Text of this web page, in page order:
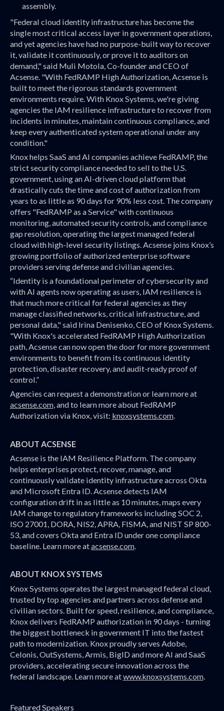
assembly.
"Federal cloud identity infrastructure has become the
single most critical access layer in government operations,
and yet agencies have had no purpose-built way to recover
it, validate it continuously, or prove it to auditors on
demand," said Muli Motola, Co-founder and CEO of
Acsense. "With FedRAMP High Authorization, Acsense is
built to meet the rigorous standards government
environments require. With Knox Systems, we're giving
agencies the IAM resilience infrastructure to recover from
incidents in minutes, maintain continuous compliance, and
keep every authenticated system operational under any
condition."
Knox helps SaaS and AI companies achieve FedRAMP, the
strict security compliance needed to sell to the U.S.
government, using an AI-driven cloud platform that
drastically cuts the time and cost of authorization from
years to as little as 90 days for 90% less cost. The company
offers "FedRAMP as a Service" with continuous
monitoring, automated security controls, and compliance
gap resolution, operating the largest managed federal
cloud with high-level security listings. Acsense joins Knox’s
growing portfolio of authorized enterprise software
providers serving defense and civilian agencies.
“Identity is a foundational perimeter of cybersecurity and
with AI agents now operating as users, IAM resilience is
that much more critical for federal agencies as they
manage classified networks, critical infrastructure, and
personal data," said Irina Denisenko, CEO of Knox Systems.
"With Knox's accelerated FedRAMP High Authorization
path, Acsense can now open the door for more government
environments to benefit from its continuous identity
protection, disaster recovery, and audit-ready proof of
control.”
Agencies can request a demonstration or learn more at
acsense.com, and to learn more about FedRAMP
Authorization via Knox, visit: knoxsystems.com.
ABOUT ACSENSE
Acsense is the IAM Resilience Platform. The company
helps enterprises protect, recover, manage, and
continuously validate identity infrastructure across Okta
and Microsoft Entra ID. Acsense detects IAM
configuration drift in as little as 10 minutes, maps every
IAM change to regulatory frameworks including SOC 2,
ISO 27001, DORA, NIS2, APRA, FISMA, and NIST SP 800-
53, and covers Okta and Entra ID under one compliance
baseline. Learn more atacsense.com.
ABOUT KNOX SYSTEMS
Knox Systems operates the largest managed federal cloud,
trusted by top agencies and partners across defense and
civilian sectors. Built for speed, resilience, and compliance,
Knox delivers FedRAMP authorization in 90 days - turning
the biggest bottleneck in government IT into the fastest
path to modernization. Knox proudly serves Adobe,
Celonis, OutSystems, Armis, BigID and more AI and SaaS
providers, accelerating secure innovation across the
federal landscape. Learn more atwww.knoxsystems.com.
Featured Speakers